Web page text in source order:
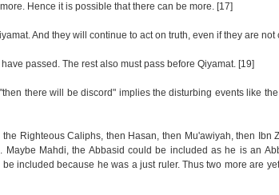
Hence it is possible that there can be more. [17]
And they will continue to act on truth, even if they are not
passed. The rest also must pass before Qiyamat. [19]
there will be discord" implies the disturbing events like
Righteous Caliphs, then Hasan, then Mu'awiyah, then Ibn
Maybe Mahdi, the Abbasid could be included as he is an
included because he was a just ruler. Thus two more are